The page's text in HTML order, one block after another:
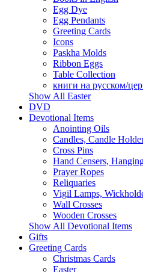
Egg Dye
Egg Pendants
Greeting Cards
Icons
Paskha Molds
Ribbon Eggs
Table Collection
книги на русском/
Show All Easter
DVD
Devotional Items
Anointing Oils
Candles, Candle
Cross Pins
Hand Censers,
Prayer Ropes
Reliquaries
Vigil Lamps,
Wall Crosses
Wooden Crosses
Show All Devotional Items
Gifts
Greeting Cards
Christmas Cards
Easter